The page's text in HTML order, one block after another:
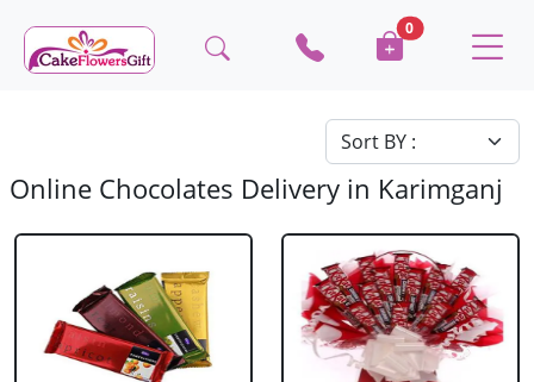
0
Online Chocolates Delivery in Karimganj